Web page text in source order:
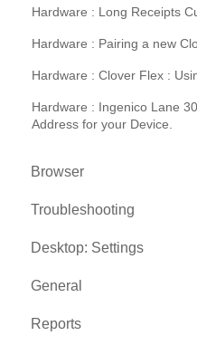
Hardware : Long Receipts
Hardware : Pairing a new
Hardware : Clover Flex :
Hardware : Ingenico Lane
Address for your Device.
Browser
Tee Sheet
Register
Hardware
Vouchers
Troubleshooting
Desktop: Settings
Venue Center
Inventory Center
General
Reports